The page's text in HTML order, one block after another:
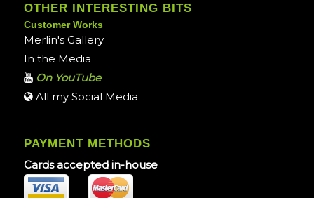
OTHER INTERESTING BITS
Customer Works
Merlin's Gallery
In the Media
On YouTube
All my Social Media
PAYMENT METHODS
Cards accepted in-house